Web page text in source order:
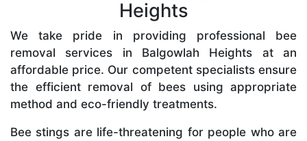
Heights
We take pride in providing professional bee
removal services in Balgowlah Heights at an
affordable price. Our competent specialists ensure
the efficient removal of bees using appropriate
method and eco-friendly treatments.
Bee stings are life-threatening for people who are